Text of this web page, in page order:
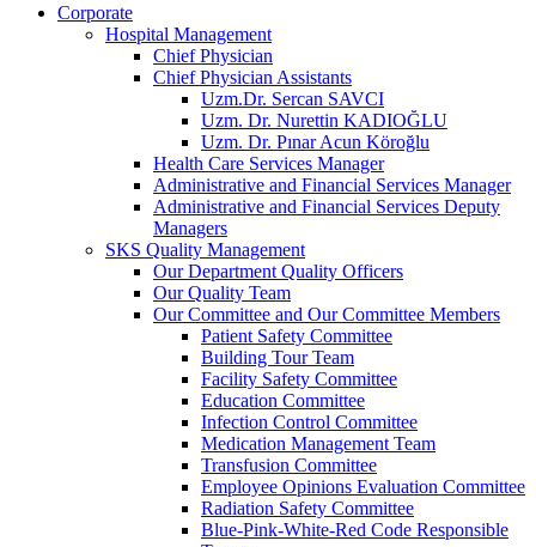
Corporate
Hospital Management
Chief Physician
Chief Physician Assistants
Uzm.Dr. Sercan SAVCI
Uzm. Dr. Nurettin KADIOĞLU
Uzm. Dr. Pınar Acun Köroğlu
Health Care Services Manager
Administrative and Financial Services Manager
Administrative and Financial Services Deputy
Managers
SKS Quality Management
Our Department Quality Officers
Our Quality Team
Our Committee and Our Committee Members
Patient Safety Committee
Building Tour Team
Facility Safety Committee
Education Committee
Infection Control Committee
Medication Management Team
Transfusion Committee
Employee Opinions Evaluation Committee
Radiation Safety Committee
Blue-Pink-White-Red Code Responsible